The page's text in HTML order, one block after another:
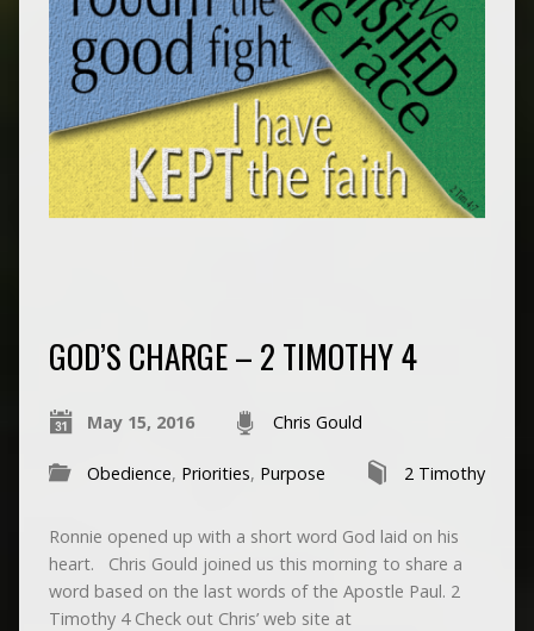
GOD’S CHARGE – 2 TIMOTHY 4
May 15, 2016 Chris Gould
Obedience, Priorities, Purpose 2 Timothy
Ronnie opened up with a short word God laid on his
heart. Chris Gould joined us this morning to share a
word based on the last words of the Apostle Paul. 2
Timothy 4 Check out Chris’ web site at